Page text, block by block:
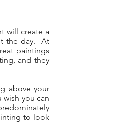
will create a
the day. At
paintings
and they
above your
wish you can
to look